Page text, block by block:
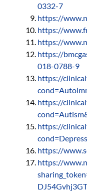
0332-7
https://
https://
https://
https://
018-0788-9
https://
https://
https://
https://
https://